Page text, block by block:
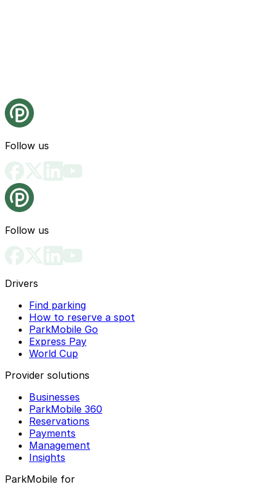
Follow us
Follow us
Drivers
Find parking
How to reserve a spot
ParkMobile Go
Express Pay
World Cup
Provider solutions
Businesses
ParkMobile 360
Reservations
Payments
Management
Insights
ParkMobile for